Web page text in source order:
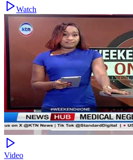
Watch
Video